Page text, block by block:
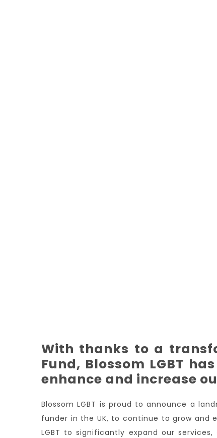
With thanks to a
Fund, Blossom LGBT
enhance and increase
Blossom LGBT is proud to announce a
funder in the UK, to continue to grow and
LGBT to significantly expand our